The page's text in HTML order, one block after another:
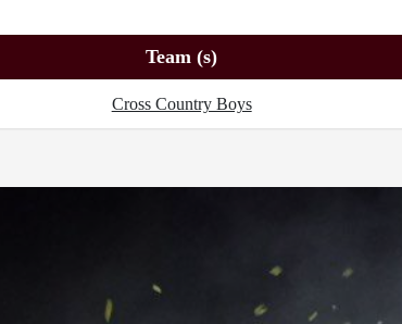
Team (s)
Cross Country Boys